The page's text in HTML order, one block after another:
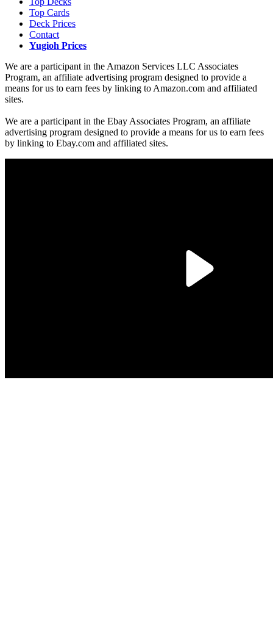
Top Cards
Deck Prices
Contact
Yugioh Prices
We are a participant in the Amazon Services LLC Associates
Program, an affiliate advertising program designed to provide a
means for us to earn fees by linking to Amazon.com and affiliated
sites.
We are a participant in the Ebay Associates Program, an affiliate
advertising program designed to provide a means for us to earn fees
by linking to Ebay.com and affiliated sites.